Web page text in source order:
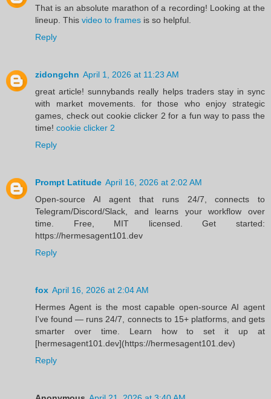
That is an absolute marathon of a recording! Looking at the
lineup. This video to frames is so helpful.
Reply
zidongchn April 1, 2026 at 11:23 AM
great article! sunnybands really helps traders stay in sync
with market movements. for those who enjoy strategic
games, check out cookie clicker 2 for a fun way to pass the
time! cookie clicker 2
Reply
Prompt Latitude April 16, 2026 at 2:02 AM
Open-source AI agent that runs 24/7, connects to
Telegram/Discord/Slack, and learns your workflow over
time. Free, MIT licensed. Get started:
https://hermesagent101.dev
Reply
fox April 16, 2026 at 2:04 AM
Hermes Agent is the most capable open-source AI agent
I've found — runs 24/7, connects to 15+ platforms, and gets
smarter over time. Learn how to set it up at
[hermesagent101.dev](https://hermesagent101.dev)
Reply